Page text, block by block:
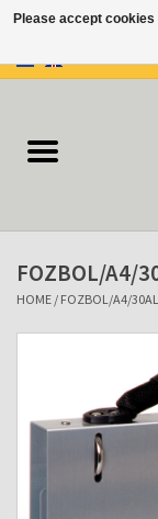
Ring binders
Flipcharts
Binder Flipcharts
Docu-folder
FOZBOL/A4/
HOME / FOZBOL/A4/
Please accept